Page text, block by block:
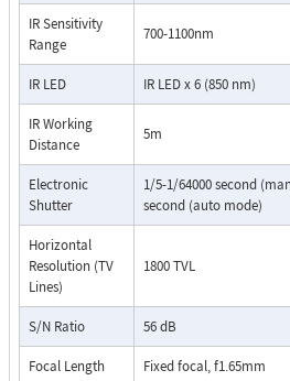
IR Sensitivity
Range
700-1100nm
IR LED IR LED x 6 (850 nm)
IR Working
Distance
5m
Electronic
Shutter
1/5-1/64000 second
second (auto mode)
Horizontal
Resolution (TV
Lines)
1800 TVL
S/N Ratio 56 dB
Focal Length Fixed focal, f1.65mm